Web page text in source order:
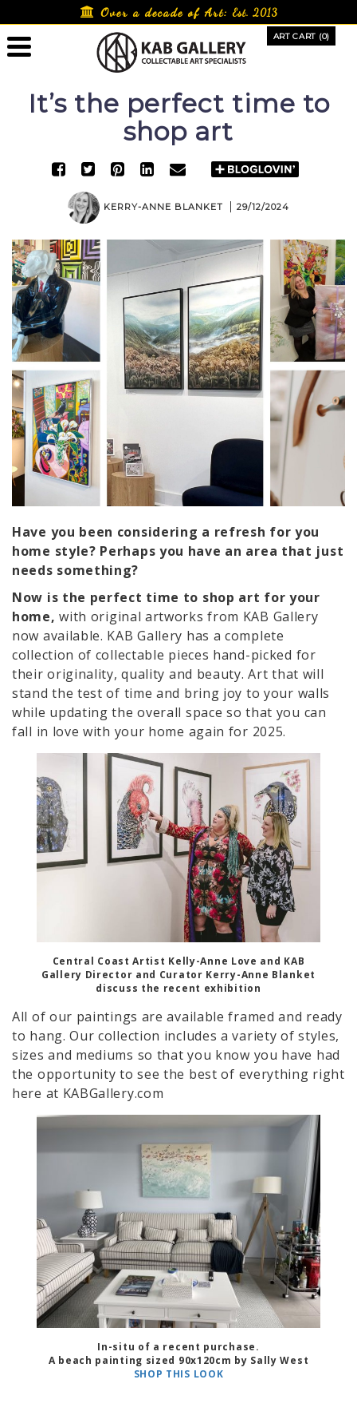
to
content
Over a decade of Art:Est. 2013
ART CART (0)
It’s the perfect time to
shop art
KERRY-ANNE BLANKET 29/12/2024
Have you been considering a refresh for you
home style? Perhaps you have an area that just
needs something?
Now is the perfect time to shop art for your
home, with original artworks from KAB Gallery
now available. KAB Gallery has a complete
collection of collectable pieces hand-picked for
their originality, quality and beauty. Art that will
stand the test of time and bring joy to your walls
while updating the overall space so that you can
fall in love with your home again for 2025.
Central Coast Artist Kelly-Anne Love and KAB
Gallery Director and Curator Kerry-Anne Blanket
discuss the recent exhibition
All of our paintings are available framed and ready
to hang. Our collection includes a variety of styles,
sizes and mediums so that you know you have had
the opportunity to see the best of everything right
here at KABGallery.com
In-situ of a recent purchase.
A beach painting sized 90x120cm by Sally West
SHOP THIS LOOK